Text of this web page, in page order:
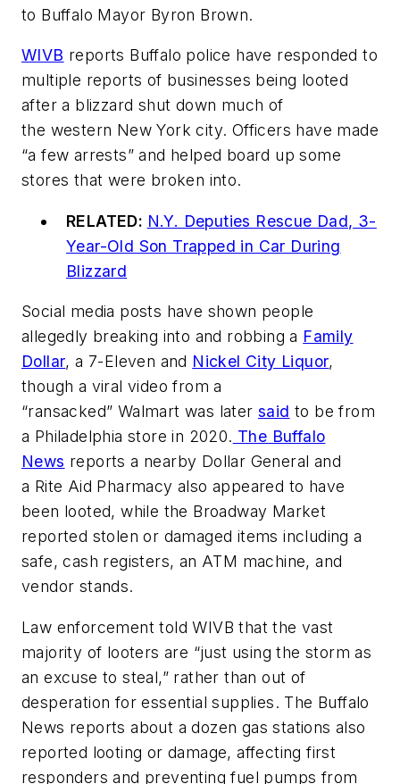
to Buffalo Mayor Byron Brown.
WIVB reports Buffalo police have responded to
multiple reports of businesses being looted
after a blizzard shut down much of
the western New York city. Officers have made
“a few arrests” and helped board up some
stores that were broken into.
RELATED: N.Y. Deputies Rescue Dad, 3-
Year-Old Son Trapped in Car During
Blizzard
Social media posts have shown people
allegedly breaking into and robbing a Family
Dollar, a 7-Eleven and Nickel City Liquor,
though a viral video from a
“ransacked” Walmart was later said to be from
a Philadelphia store in 2020. The Buffalo
News reports a nearby Dollar General and
a Rite Aid Pharmacy also appeared to have
been looted, while the Broadway Market
reported stolen or damaged items including a
safe, cash registers, an ATM machine, and
vendor stands.
Law enforcement told WIVB that the vast
majority of looters are “just using the storm as
an excuse to steal,” rather than out of
desperation for essential supplies. The Buffalo
News reports about a dozen gas stations also
reported looting or damage, affecting first
responders and preventing fuel pumps from